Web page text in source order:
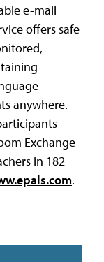
e-mail
offers safe
anywhere.
Exchange
in 182
.